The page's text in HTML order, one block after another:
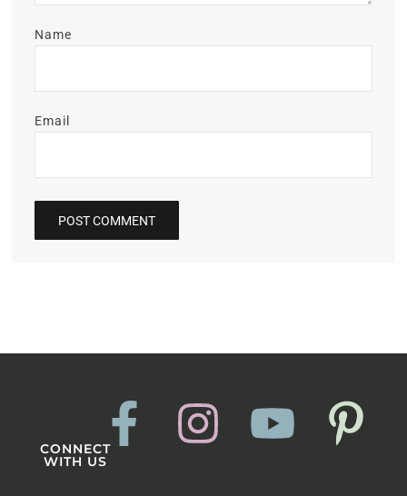
Name
Email
CONNECT
WITH US